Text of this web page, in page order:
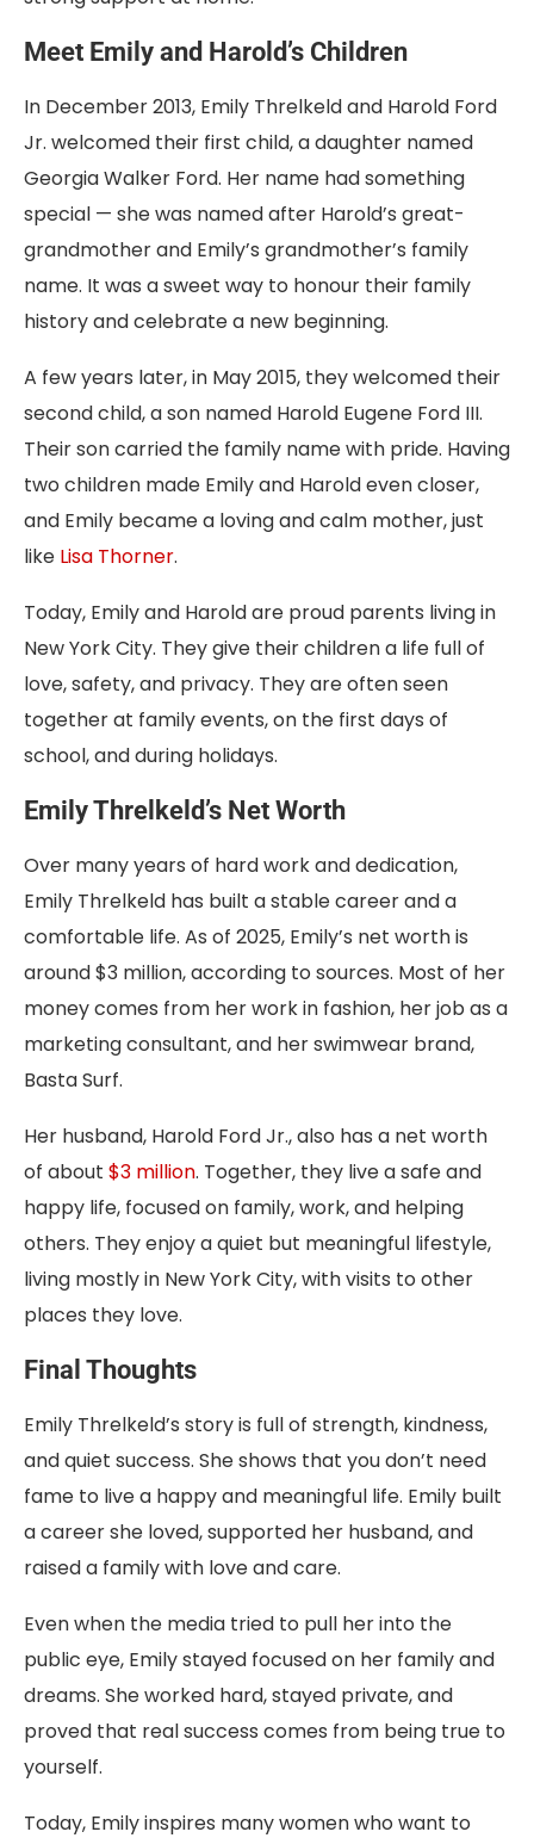
Meet Emily and Harold’s Children
In December 2013, Emily Threlkeld and Harold Ford
Jr. welcomed their first child, a daughter named
Georgia Walker Ford. Her name had something
special — she was named after Harold’s great-
grandmother and Emily’s grandmother’s family
name. It was a sweet way to honour their family
history and celebrate a new beginning.
A few years later, in May 2015, they welcomed their
second child, a son named Harold Eugene Ford III.
Their son carried the family name with pride. Having
two children made Emily and Harold even closer,
and Emily became a loving and calm mother, just
like Lisa Thorner.
Today, Emily and Harold are proud parents living in
New York City. They give their children a life full of
love, safety, and privacy. They are often seen
together at family events, on the first days of
school, and during holidays.
Emily Threlkeld’s Net Worth
Over many years of hard work and dedication,
Emily Threlkeld has built a stable career and a
comfortable life. As of 2025, Emily’s net worth is
around $3 million, according to sources. Most of her
money comes from her work in fashion, her job as a
marketing consultant, and her swimwear brand,
Basta Surf.
Her husband, Harold Ford Jr., also has a net worth
of about $3 million. Together, they live a safe and
happy life, focused on family, work, and helping
others. They enjoy a quiet but meaningful lifestyle,
living mostly in New York City, with visits to other
places they love.
Final Thoughts
Emily Threlkeld’s story is full of strength, kindness,
and quiet success. She shows that you don’t need
fame to live a happy and meaningful life. Emily built
a career she loved, supported her husband, and
raised a family with love and care.
Even when the media tried to pull her into the
public eye, Emily stayed focused on her family and
dreams. She worked hard, stayed private, and
proved that real success comes from being true to
yourself.
Today, Emily inspires many women who want to